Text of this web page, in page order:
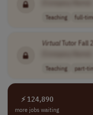
Teaching full-
VirtualTutor Fall
Teaching part-
⚡ 124,890
more jobs waiting